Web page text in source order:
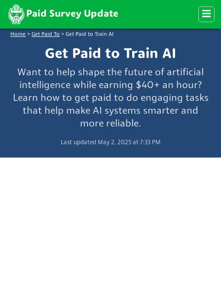
Paid Survey Update
Home > Get Paid To > Get Paid to Train AI
Get Paid to Train AI
Want to help shape the future of artificial
intelligence while earning $40+ an hour?
Learn how to get paid to do engaging tasks
that help make AI systems smarter and
more reliable.
Last updated May 2, 2025 at 7:33 PM